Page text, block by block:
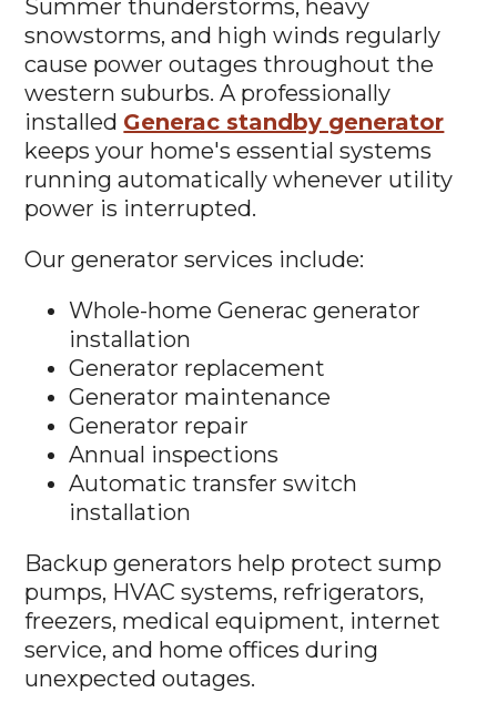
Summer thunderstorms, heavy
snowstorms, and high winds regularly
cause power outages throughout the
western suburbs. A professionally
installed Generac standby generator
keeps your home's essential systems
running automatically whenever utility
power is interrupted.
Our generator services include:
Whole-home Generac generator
installation
Generator replacement
Generator maintenance
Generator repair
Annual inspections
Automatic transfer switch
installation
Backup generators help protect sump
pumps, HVAC systems, refrigerators,
freezers, medical equipment, internet
service, and home offices during
unexpected outages.